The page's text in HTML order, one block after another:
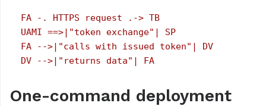
  FA -. HTTPS request .-> TB
  UAMI ==>|"token exchange"| SP
  FA -->|"calls with issued token"| DV
One-command deployment